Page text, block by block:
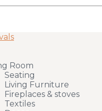
Room
Seating
Living Furniture
Fireplaces & stoves
Textiles